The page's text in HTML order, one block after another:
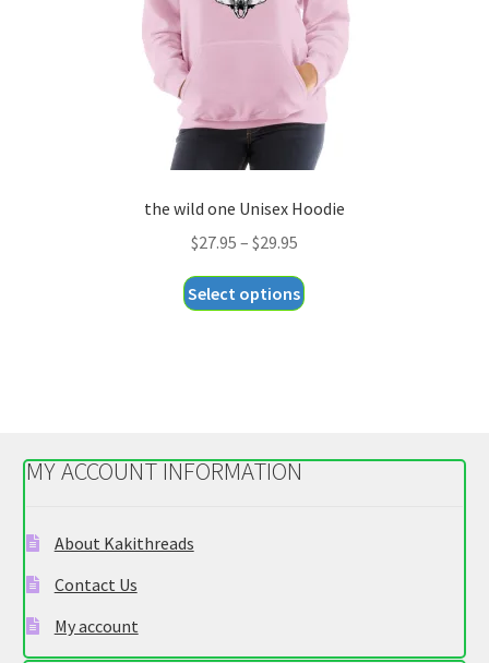
on
the
product
page
the wild one Unisex Hoodie
$27.95 – $29.95Price
$27.95
Select options
MY ACCOUNT INFORMATION
About Kakithreads
Contact Us
My account